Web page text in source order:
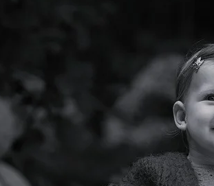
Baby Monitors with
.
cameras, two-way audio, WiFi
or a seasoned pro, our selection includes
app access. Whether you’re in
always within reach.
room monitoring, our baby monitors are